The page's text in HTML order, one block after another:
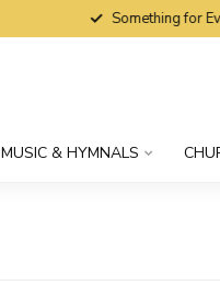
Something for
MUSIC & HYMNALS